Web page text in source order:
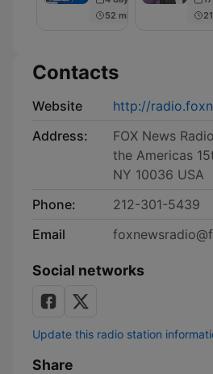
52 min
Contacts
Website
http://
Address:
FOX News
the Americas
NY 10036 USA
Phone:
212-301-5439
Email
Social networks
Update this radio station
Share